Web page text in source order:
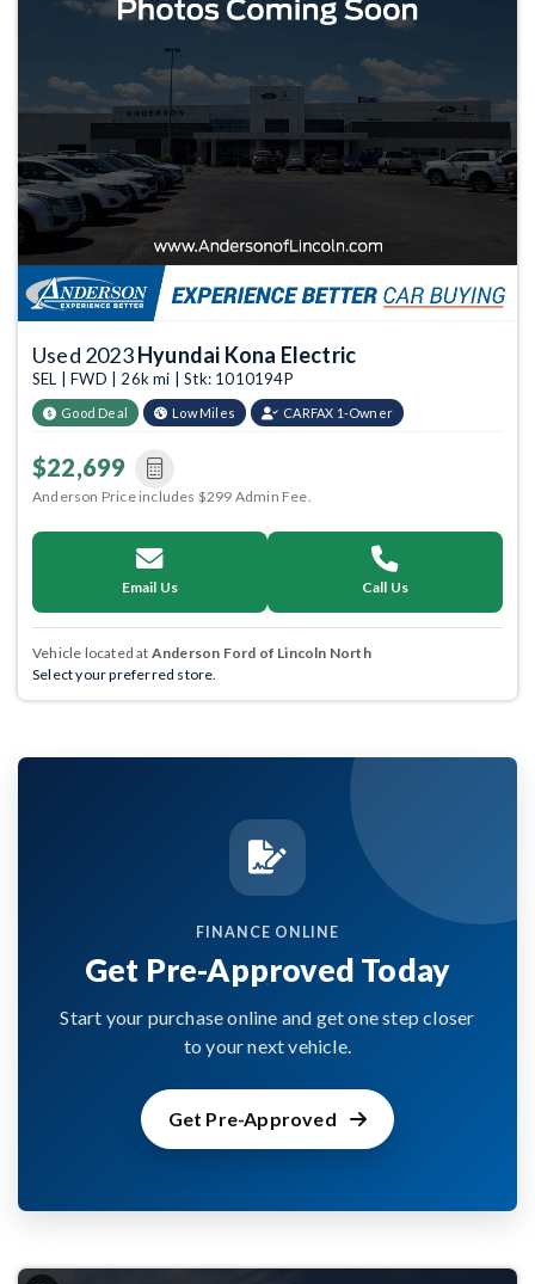
Used 2023Hyundai Kona Electric
SEL | FWD | 26k mi | Stk: 1010194P
Good Deal Low Miles CARFAX 1-Owner
$22,699
Anderson Price includes $299 Admin Fee.
Email Us Call Us
Vehicle located at Anderson Ford of Lincoln North
Select your preferred store.
FINANCE ONLINE
Get Pre-Approved Today
Start your purchase online and get one step closer
to your next vehicle.
Get Pre-Approved